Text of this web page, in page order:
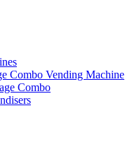
Combo Vending Machine
Combo